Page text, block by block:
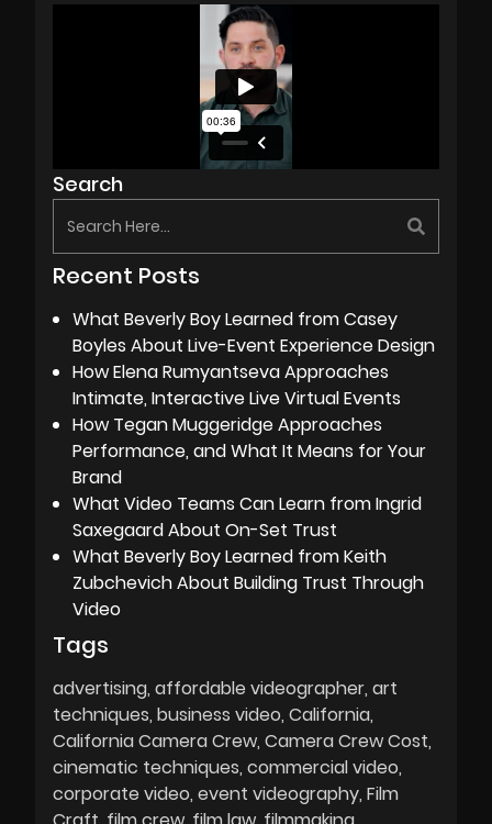
Search
Recent Posts
What Beverly Boy Learned from Casey
Boyles About Live-Event Experience Design
How Elena Rumyantseva Approaches
Intimate, Interactive Live Virtual Events
How Tegan Muggeridge Approaches
Performance, and What It Means for Your
Brand
What Video Teams Can Learn from Ingrid
Saxegaard About On-Set Trust
What Beverly Boy Learned from Keith
Zubchevich About Building Trust Through
Video
Tags
advertising affordable videographer art
techniques business video California
California Camera Crew Camera Crew Cost
cinematic techniques commercial video
corporate video event videography Film